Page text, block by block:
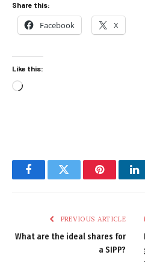
Share this:
Facebook X
Like this:
Loading…
FacebookTwitter Pinterest
PREVIOUS ARTICLE
What are the ideal shares for
a SIPP?